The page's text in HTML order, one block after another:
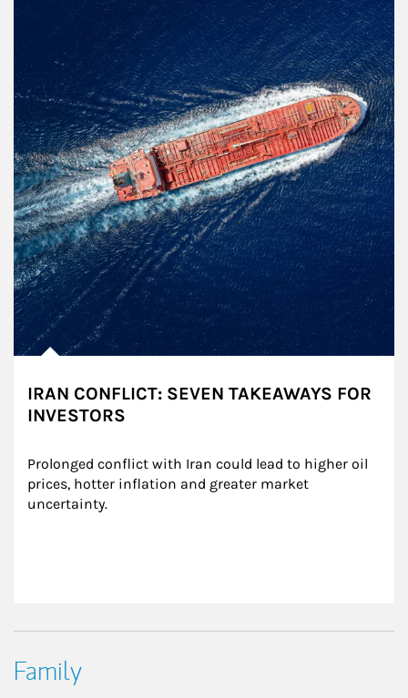
IRAN CONFLICT: SEVEN TAKEAWAYS FOR
INVESTORS
Prolonged conflict with Iran could lead to higher oil
prices, hotter inflation and greater market
uncertainty.
Family